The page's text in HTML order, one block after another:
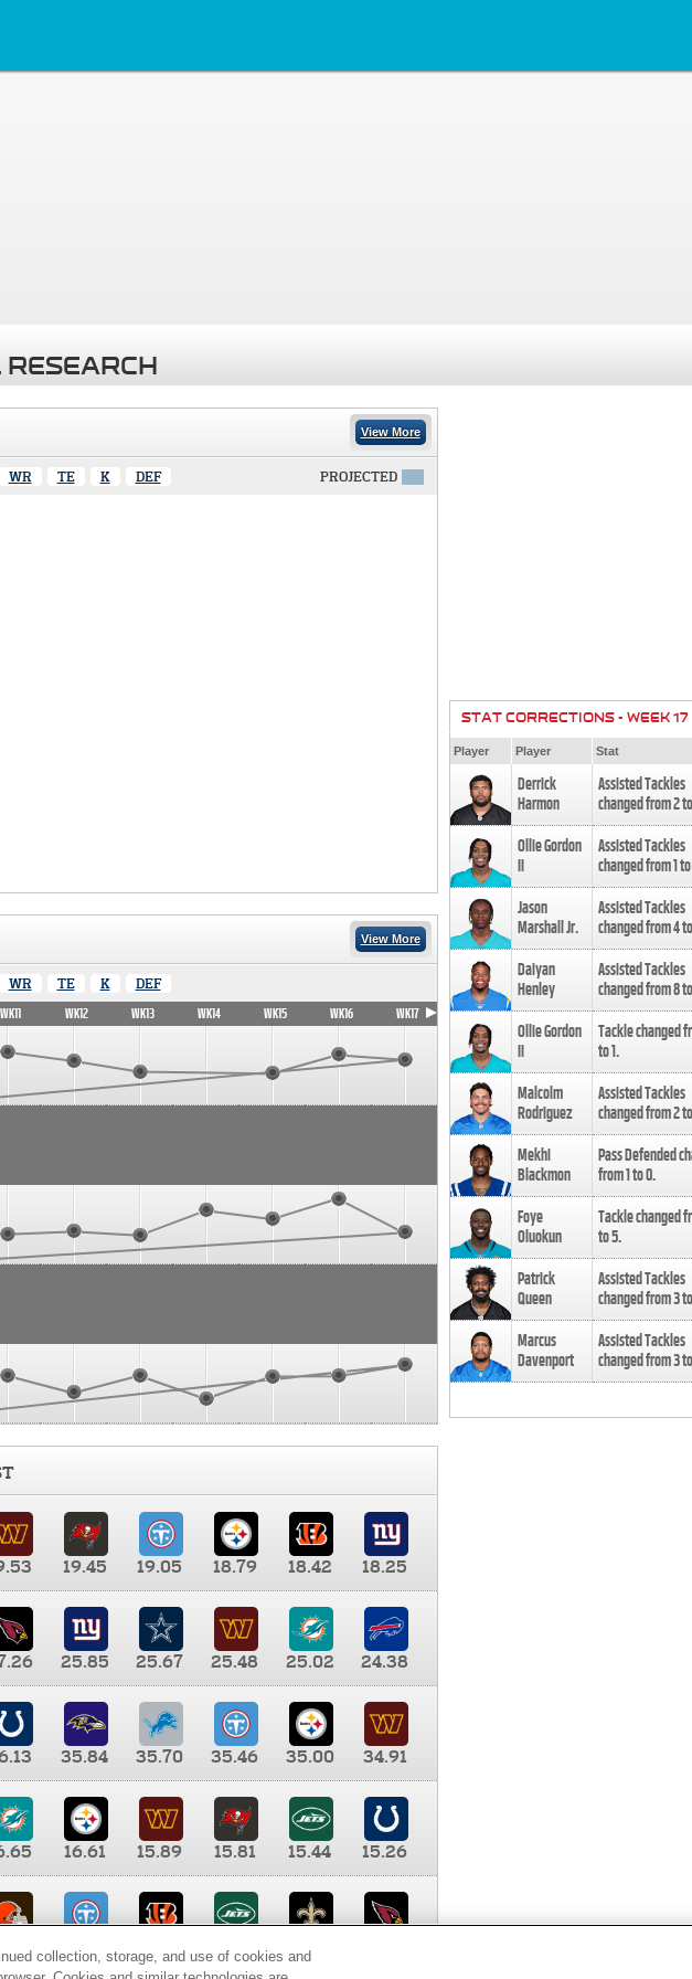
View More
WR TE K DEF PROJECTED
View More
WR TE K DEF
WK11 WK12 WK13 WK14 WK15 WK16 WK17
19.45 19.05 18.79 18.42
18.25
25.85 25.67 25.48 25.02
24.38
35.84 35.70 35.46 35.00
34.91
16.61 15.89 15.81 15.44
15.26
9.35 8.65 8.41
STAT CORRECTIONS - WEEK 17
Player Player Stat
Derrick
Harmon
Assisted Tackles
changed from2to
Ollie Gordon
II
Assisted Tackles
changed from1to
Jason
Marshall Jr.
Assisted Tackles
changed from4to
Daiyan
Henley
Assisted Tackles
changed from8to
Ollie Gordon
II
Tackle changed
to1.
Malcolm
Rodriguez
Assisted Tackles
changed from2to
Mekhi
Blackmon
Pass Defended
from1to0.
Foye
Oluokun
Tackle changed
to5.
Patrick
Queen
Assisted Tackles
changed from3to
Marcus
Davenport
Assisted Tackles
changed from3to
collection, storage, and use of cookies and